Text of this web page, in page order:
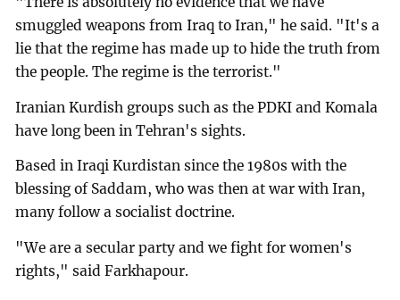
smuggled weapons from Iraq to Iran," he said. "It's a
lie that the regime has made up to hide the truth from
the people. The regime is the terrorist."
Iranian Kurdish groups such as the PDKI and Komala
have long been in Tehran's sights.
Based in Iraqi Kurdistan since the 1980s with the
blessing of Saddam, who was then at war with Iran,
many follow a socialist doctrine.
"We are a secular party and we fight for women's
rights," said Farkhapour.